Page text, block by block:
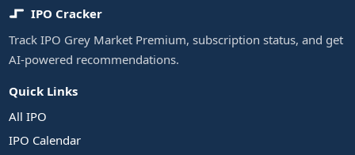
IPO Cracker
Track IPO Grey Market Premium, subscription status, and get
AI-powered recommendations.
Quick Links
All IPO
IPO Calendar